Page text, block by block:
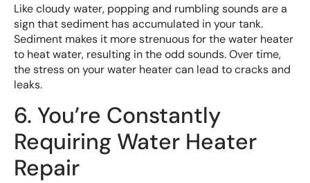
Like cloudy water, popping and rumbling sounds are a
sign that sediment has accumulated in your tank.
Sediment makes it more strenuous for the water heater
to heat water, resulting in the odd sounds. Over time,
the stress on your water heater can lead to cracks and
leaks.
6. You’re Constantly
Requiring Water Heater
Repair